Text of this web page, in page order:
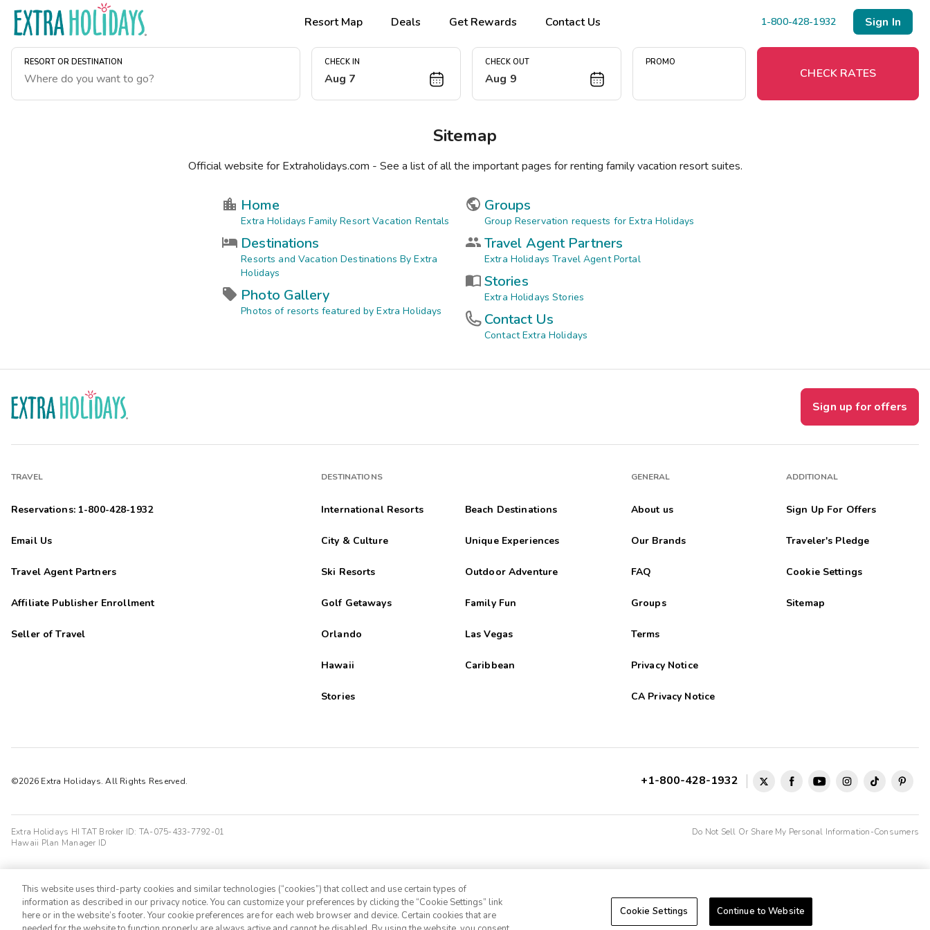
Resort Map Deals Get Rewards Contact Us 1-800-428-1932 Sign In
RESORT OR DESTINATION CHECK IN
Aug 7
CHECK OUT
Aug 9
PROMO
CHECK RATES
Sitemap
Official website for Extraholidays.com - See a list of all the important pages for renting family vacation resort suites.
Home
Extra Holidays Family Resort Vacation Rentals
Destinations
Resorts and Vacation Destinations By Extra
Holidays
Photo Gallery
Photos of resorts featured by Extra Holidays
Groups
Group Reservation requests for Extra Holidays
Travel Agent Partners
Extra Holidays Travel Agent Portal
Stories
Extra Holidays Stories
Contact Us
Contact Extra Holidays
Sign up for offers
TRAVEL
Reservations: 1-800-428-1932
Email Us
Travel Agent Partners
Affiliate Publisher Enrollment
Seller of Travel
DESTINATIONS
International Resorts Beach Destinations
City & Culture Unique Experiences
Ski Resorts Outdoor Adventure
Golf Getaways Family Fun
Orlando Las Vegas
Hawaii Caribbean
Stories
GENERAL
About us
Our Brands
FAQ
Groups
Terms
Privacy Notice
CA Privacy Notice
ADDITIONAL
Sign Up For Offers
Traveler's Pledge
Cookie Settings
Sitemap
©2026 Extra Holidays. All Rights Reserved. +1-800-428-1932
Extra Holidays HI TAT Broker ID: TA-075-433-7792-01
Hawaii Plan Manager ID
Do Not Sell Or Share My Personal Information-Consumers
Photo Gallery
This website uses third-party cookies and similar technologies (“cookies”) that collect and use certain types of
information as described in our privacy notice. You can customize your preferences by clicking the “Cookie Settings” link
here or in the website’s footer. Your cookie preferences are for each web browser and device. Certain cookies that are
Cookie Settings Continue to Website